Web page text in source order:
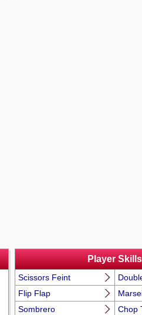
Player Skills
Scissors Feint
Flip Flap
Sombrero
Chop